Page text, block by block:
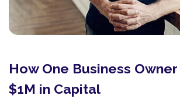
How One Business
$1M in Capital